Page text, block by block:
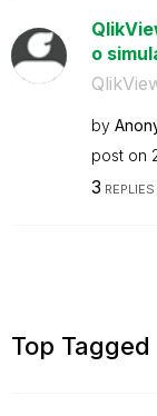
o
by
post on
3 REPLIES
Top Tagged